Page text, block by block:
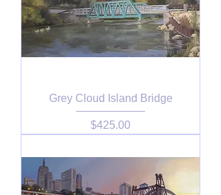
Grey Cloud Island Bridge
Price
$425.00